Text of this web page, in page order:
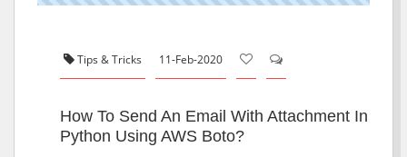
Tips & Tricks 11-Feb-2020
How To Send An Email With Attachment In
Python Using AWS Boto?